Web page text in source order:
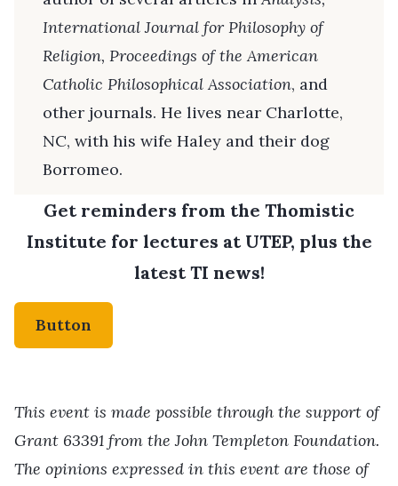
International Journal for Philosophy of
Religion, Proceedings of the American
Catholic Philosophical Association, and
other journals. He lives near Charlotte,
NC, with his wife Haley and their dog
Borromeo.
Get reminders from the Thomistic
Institute for lectures at UTEP, plus the
latest TI news!
Button
This event is made possible through the support of
Grant 63391 from the John Templeton Foundation.
The opinions expressed in this event are those of